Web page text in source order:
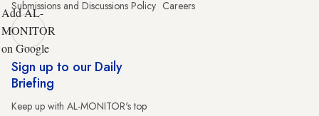
Submissions and Discussions Policy Careers
Add AL-
MONITOR
on Google
Sign up to our Daily
Briefing
Keep up with AL-MONITOR's top